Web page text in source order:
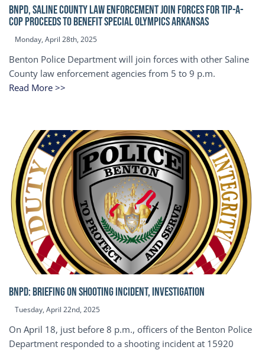
BNPD, SALINE COUNTY LAW ENFORCEMENT JOIN FORCES FOR TIP-A-
COP Proceeds to benefit Special Olympics Arkansas
Monday, April 28th, 2025
Benton Police Department will join forces with other Saline
County law enforcement agencies from 5 to 9 p.m.
Read More >>
BNPD: BRIEFING ON SHOOTING INCIDENT, INVESTIGATION
Tuesday, April 22nd, 2025
On April 18, just before 8 p.m., officers of the Benton Police
Department responded to a shooting incident at 15920